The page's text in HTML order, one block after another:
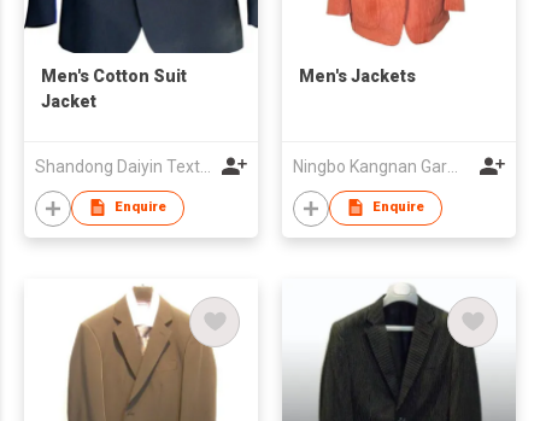
Men's Cotton Suit
Jacket
Shandong Daiyin Textile Group Share Co Ltd
Enquire
Men's Jackets
Ningbo Kangnan Garments Co., Ltd.
Enquire